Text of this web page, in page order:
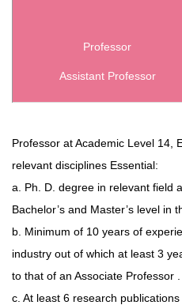
Professor
Assistant Professor
Professor at Academic Level 14,
relevant disciplines Essential:
a. Ph. D. degree in relevant field
Bachelor’s and Master’s level in
b. Minimum of 10 years of
industry out of which at least 3
to that of an Associate Professor .
c. At least 6 research